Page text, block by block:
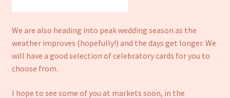
We are also heading into peak wedding season as the
weather improves (hopefully!) and the days get longer. We
will have a good selection of celebratory cards for you to
choose from.
I hope to see some of you at markets soon, in the